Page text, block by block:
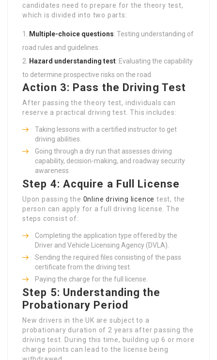
candidates need to prepare for the theory test,
which is divided into two parts:
Multiple-choice questions: Testing understanding of
road rules and guidelines.
Hazard understanding test: Evaluating the capability
to determine prospective risks on the road.
Action 3: Pass the Driving Test
After passing the theory test, individuals can
reserve a practical driving test. This includes:
Taking lessons with a certified instructor to get
driving abilities.
Going through a dry run that assesses driving
capability, decision-making, and roadway security
awareness.
Step 4: Acquire a Full License
Upon passing the 0nline driving licence test, the
person can apply for a full driving license. The
steps consist of:
Completing the application type offered by the
Driver and Vehicle Licensing Agency (DVLA).
Sending the required files consisting of the pass
certificate from the driving test.
Paying the charge for the full license.
Step 5: Understanding the
Probationary Period
New drivers in the UK are subject to a
probationary duration of 2 years after passing the
driving test. During this time, building up 6 or more
charge points can lead to the license being